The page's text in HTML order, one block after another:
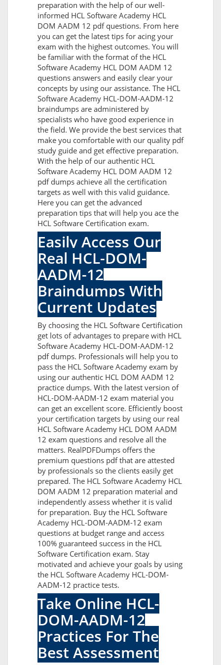
preparation with the help of our well-
informed HCL Software Academy HCL
DOM AADM 12 pdf questions. From here
you can get the latest tips for acing your
exam with the highest outcomes. You will
be familiar with the format of the HCL
Software Academy HCL DOM AADM 12
questions answers and easily clear your
concepts by using our assistance. The HCL
Software Academy HCL-DOM-AADM-12
braindumps are administered by
specialists who have good experience in
the field. We provide the best services that
make you comfortable with our quality pdf
study guide and get effective preparation.
With the help of our authentic HCL
Software Academy HCL DOM AADM 12
pdf dumps achieve all the certification
targets as well with this valid guidance.
Here you can get the advanced
preparation tips that will help you ace the
HCL Software Certification exam.
Easily Access Our
Real HCL-DOM-
AADM-12
Braindumps With
Current Updates
By choosing the HCL Software Certification
get lots of advantages to prepare with HCL
Software Academy HCL-DOM-AADM-12
pdf dumps. Professionals will help you to
pass the HCL Software Academy exam by
using our authentic HCL DOM AADM 12
practice dumps. With the latest version of
HCL-DOM-AADM-12 exam material you
can get an excellent score. Efficiently boost
your certification targets by using our real
HCL Software Academy HCL DOM AADM
12 exam questions and resolve all the
matters. RealPDFDumps offers the
premium questions pdf that are attested
by professionals so the clients easily get
prepared. The HCL Software Academy HCL
DOM AADM 12 preparation material and
independently assess whether it is valid
for preparation. Buy the HCL Software
Academy HCL-DOM-AADM-12 exam
questions at budget range and access
100% guaranteed success in the HCL
Software Certification exam. Stay
motivated and achieve your goals by using
the HCL Software Academy HCL-DOM-
AADM-12 practice tests.
Take Online HCL-
DOM-AADM-12
Practices For The
Best Assessment